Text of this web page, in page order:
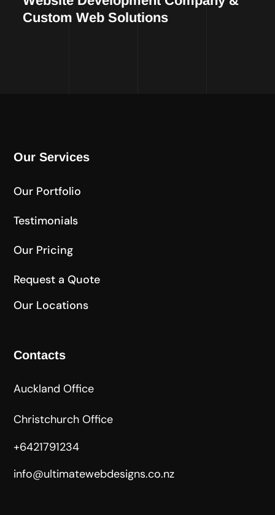
Custom Web Solutions
Our Services
Our Portfolio
Testimonials
Our Pricing
Request a Quote
Our Locations
Contacts
Auckland Office
Christchurch Office
+6421791234
info@ultimatewebdesigns.co.nz